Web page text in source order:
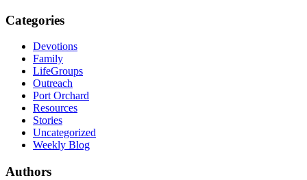
Categories
Devotions
Family
LifeGroups
Outreach
Port Orchard
Resources
Stories
Uncategorized
Weekly Blog
Authors